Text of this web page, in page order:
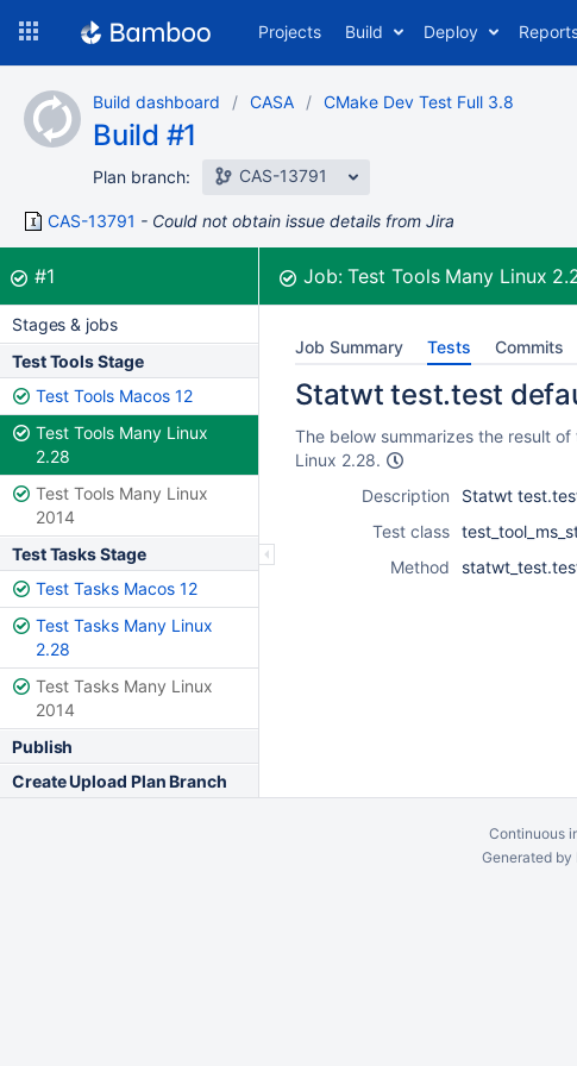
content
Projects Build Deploy
Build dashboard CASA CMake Dev Test Full 3.8
Build #1
Plan branch: CAS-13791
CAS-13791 Could not obtain issue details from Jira
Build:
#1was successful Job:Test Tools Many Linux
Stages & jobs
Test Tools Stage
Test Tools Macos 12
Test Tools Many Linux
2.28
Test Tools Many Linux
2014
Test Tasks Stage
Test Tasks Macos 12
Test Tasks Many Linux
2.28
Test Tasks Many Linux
2014
Publish
Create Upload Plan Branch
Job Summary Tests Commits
Statwt test.test
The below summarizes the result
Linux 2.28.
Description
Statwt
Test class
Method
Continuous
Generated